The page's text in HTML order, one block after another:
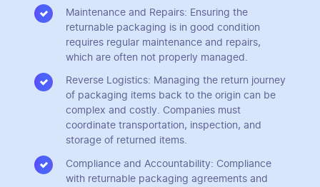
Maintenance and Repairs: Ensuring the
returnable packaging is in good condition
requires regular maintenance and repairs,
which are often not properly managed.
Reverse Logistics: Managing the return journey
of packaging items back to the origin can be
complex and costly. Companies must
coordinate transportation, inspection, and
storage of returned items.
Compliance and Accountability: Compliance
with returnable packaging agreements and